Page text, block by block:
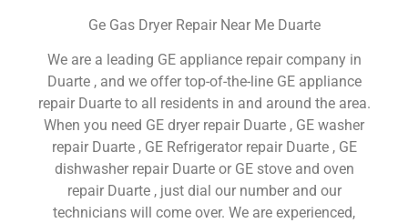
Ge Gas Dryer Repair Near Me Duarte
We are a leading GE appliance repair company in
Duarte , and we offer top-of-the-line GE appliance
repair Duarte to all residents in and around the area.
When you need GE dryer repair Duarte , GE washer
repair Duarte , GE Refrigerator repair Duarte , GE
dishwasher repair Duarte or GE stove and oven
repair Duarte , just dial our number and our
technicians will come over. We are experienced,